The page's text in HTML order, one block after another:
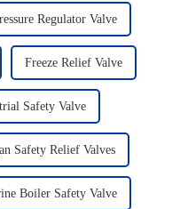
Regulator Valve
Freeze Relief Valve
Safety Valve
Safety Relief Valves
Boiler Safety Valve